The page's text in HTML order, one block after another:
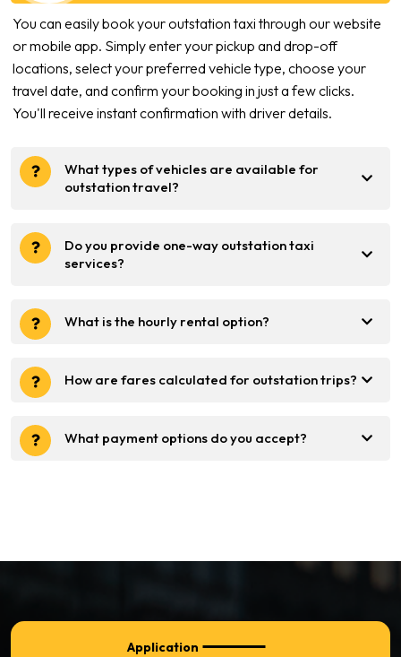
You can easily book your outstation taxi through our website
or mobile app. Simply enter your pickup and drop-off
locations, select your preferred vehicle type, choose your
travel date, and confirm your booking in just a few clicks.
You'll receive instant confirmation with driver details.
What types of vehicles are available for
outstation travel?
Do you provide one-way outstation taxi
services?
What is the hourly rental option?
How are fares calculated for outstation trips?
What payment options do you accept?
Application